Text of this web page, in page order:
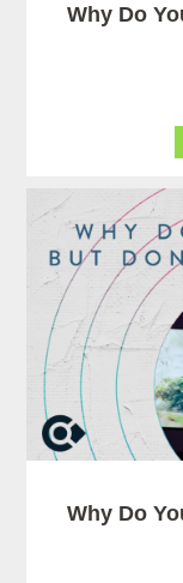
Why Do
Why Do